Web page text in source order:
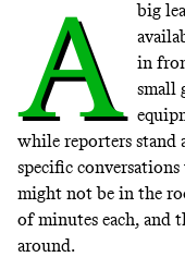
A
big
in
small
while reporters stand
specific
might not be in the
of minutes each, and
around.